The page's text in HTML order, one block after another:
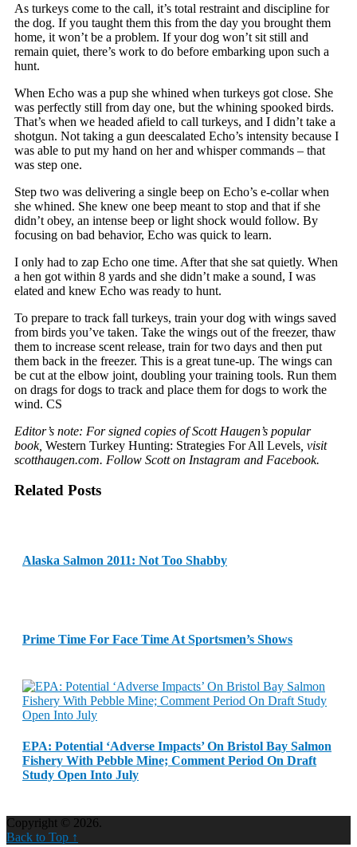
As turkeys come to the call, it’s total restraint and discipline for
the dog. If you taught them this from the day you brought them
home, it won’t be a problem. If your dog won’t sit still and
remain quiet, there’s work to do before embarking upon such a
hunt.
When Echo was a pup she whined when turkeys got close. She
was perfectly still from day one, but the whining spooked birds.
That’s when we headed afield to call turkeys, and I didn’t take a
shotgun. Not taking a gun deescalated Echo’s intensity because I
was able to put my hand on her and whisper commands – that
was step one.
Step two was delivering a single beep on Echo’s e-collar when
she whined. She knew one beep meant to stop and that if she
didn’t obey, an intense beep or light shock would follow. By
focusing on bad behavior, Echo was quick to learn.
I only had to zap Echo one time. After that she sat quietly. When
a hen got within 8 yards and she didn’t make a sound, I was
elated and knew Echo was ready to hunt.
To prepare to track fall turkeys, train your dog with wings saved
from birds you’ve taken. Take the wings out of the freezer, thaw
them to increase scent release, train for two days and then put
them back in the freezer. This is a great tune-up. The wings can
be cut at the elbow joint, doubling your training tools. Run them
on drags for dogs to track and place them for dogs to work the
wind. CS
Editor’s note: For signed copies of Scott Haugen’s popular
book, Western Turkey Hunting: Strategies For All Levels , visit
scotthaugen.com. Follow Scott on Instagram and Facebook.
Related Posts
Alaska Salmon 2011: Not Too Shabby
Prime Time For Face Time At Sportsmen’s Shows
EPA: Potential ‘Adverse Impacts’ On Bristol Bay Salmon
Fishery With Pebble Mine; Comment Period On Draft
Study Open Into July
Copyright © 2026.
Back to Top ↑